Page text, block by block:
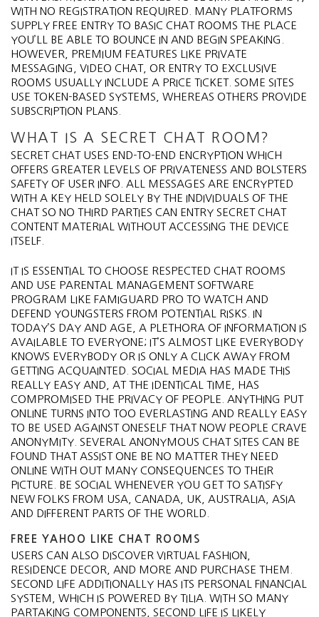
WITH NO REGISTRATION REQUIRED. MANY PLATFORMS
SUPPLY FREE ENTRY TO BASIC CHAT ROOMS THE PLACE
YOU’LL BE ABLE TO BOUNCE IN AND BEGIN SPEAKING.
HOWEVER, PREMIUM FEATURES LIKE PRIVATE
MESSAGING, VIDEO CHAT, OR ENTRY TO EXCLUSIVE
ROOMS USUALLY INCLUDE A PRICE TICKET. SOME SITES
USE TOKEN-BASED SYSTEMS, WHEREAS OTHERS PROVIDE
SUBSCRIPTION PLANS.
WHAT IS A SECRET CHAT ROOM?
SECRET CHAT USES END-TO-END ENCRYPTION WHICH
OFFERS GREATER LEVELS OF PRIVATENESS AND BOLSTERS
SAFETY OF USER INFO. ALL MESSAGES ARE ENCRYPTED
WITH A KEY HELD SOLELY BY THE INDIVIDUALS OF THE
CHAT SO NO THIRD PARTIES CAN ENTRY SECRET CHAT
CONTENT MATERIAL WITHOUT ACCESSING THE DEVICE
ITSELF.
IT IS ESSENTIAL TO CHOOSE RESPECTED CHAT ROOMS
AND USE PARENTAL MANAGEMENT SOFTWARE
PROGRAM LIKE FAMIGUARD PRO TO WATCH AND
DEFEND YOUNGSTERS FROM POTENTIAL RISKS. IN
TODAY’S DAY AND AGE, A PLETHORA OF INFORMATION IS
AVAILABLE TO EVERYONE; IT’S ALMOST LIKE EVERYBODY
KNOWS EVERYBODY OR IS ONLY A CLICK AWAY FROM
GETTING ACQUAINTED. SOCIAL MEDIA HAS MADE THIS
REALLY EASY AND, AT THE IDENTICAL TIME, HAS
COMPROMISED THE PRIVACY OF PEOPLE. ANYTHING PUT
ONLINE TURNS INTO TOO EVERLASTING AND REALLY EASY
TO BE USED AGAINST ONESELF THAT NOW PEOPLE CRAVE
ANONYMITY. SEVERAL ANONYMOUS CHAT SITES CAN BE
FOUND THAT ASSIST ONE BE NO MATTER THEY NEED
ONLINE WITH OUT MANY CONSEQUENCES TO THEIR
PICTURE. BE SOCIAL WHENEVER YOU GET TO SATISFY
NEW FOLKS FROM USA, CANADA, UK, AUSTRALIA, ASIA
AND DIFFERENT PARTS OF THE WORLD.
FREE YAHOO LIKE CHAT ROOMS
USERS CAN ALSO DISCOVER VIRTUAL FASHION,
RESIDENCE DECOR, AND MORE AND PURCHASE THEM.
SECOND LIFE ADDITIONALLY HAS ITS PERSONAL FINANCIAL
SYSTEM, WHICH IS POWERED BY TILIA. WITH SO MANY
PARTAKING COMPONENTS, SECOND LIFE IS LIKELY